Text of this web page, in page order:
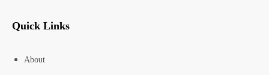
Quick Links
About